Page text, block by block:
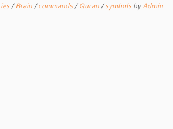
/Brain/commands/Quran/symbols byAdmin